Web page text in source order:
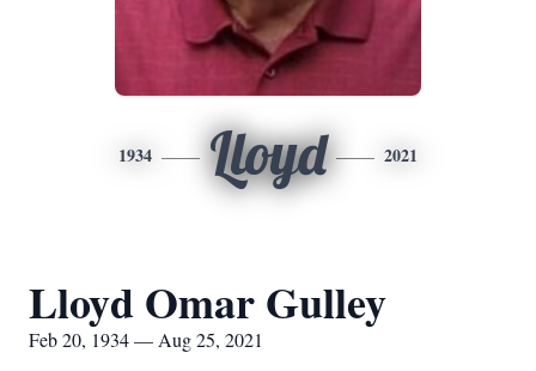
1934 Lloyd 2021
Lloyd Omar Gulley
Feb 20, 1934 — Aug 25, 2021